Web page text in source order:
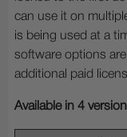
can use it on
is being used at a
software options
additional paid
Available in 4